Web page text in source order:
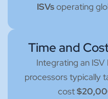
ISVsoperating
Time and
Integrating an
processors typically
cost